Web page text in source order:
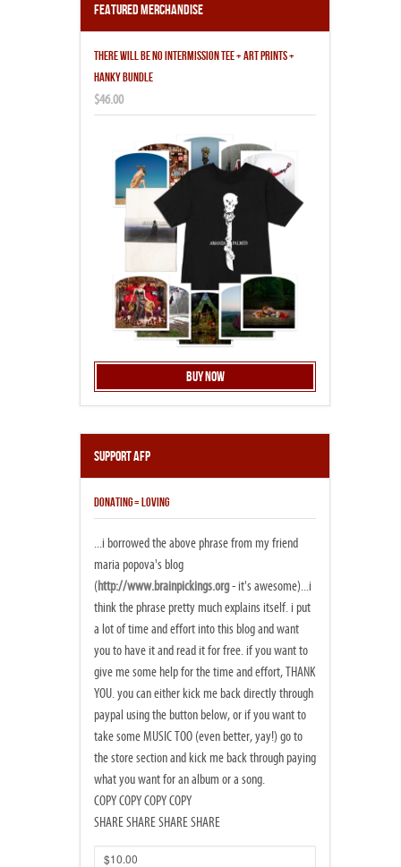
Featured Merchandise
THERE WILL BE NO INTERMISSION TEE + ART PRINTS +
HANKY BUNDLE
$46.00
Buy Now
Support AFP
DONATING = LOVING
...i borrowed the above phrase from my friend
maria popova's blog
(http://www.brainpickings.org- it's awesome)...i
think the phrase pretty much explains itself. i put
a lot of time and effort into this blog and want
you to have it and read it for free. if you want to
give me some help for the time and effort, THANK
YOU. you can either kick me back directly through
paypal using the button below, or if you want to
take some MUSIC TOO (even better, yay!) go to
the store section and kick me back through paying
what you want for an album or a song.
COPY COPY COPY COPY
SHARE SHARE SHARE SHARE